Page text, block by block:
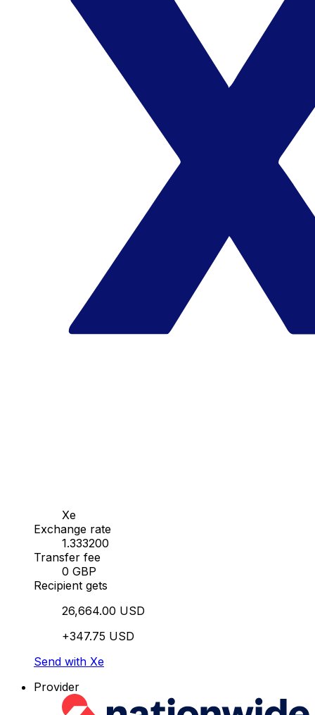
Xe
Exchange rate
1.333200
Transfer fee
0 GBP
Recipient gets
26,664.00 USD
+347.75 USD
Send with Xe
Provider